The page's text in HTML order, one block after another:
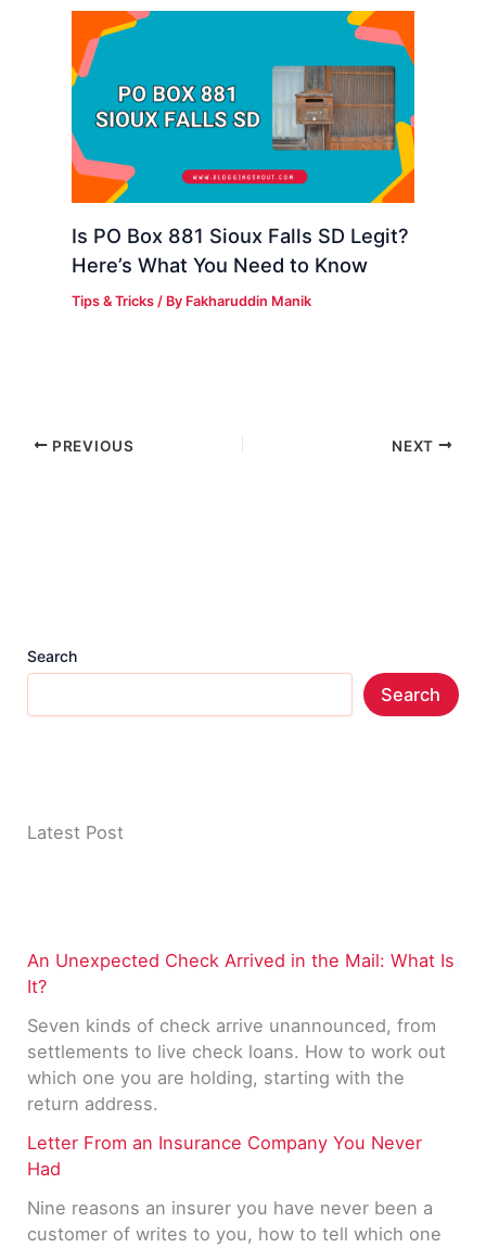
Is PO Box 881 Sioux Falls SD Legit?
Here’s What You Need to Know
Tips & Tricks / By Fakharuddin Manik
PREVIOUS NEXT
Search
Search
Latest Post
An Unexpected Check Arrived in the Mail: What Is
It?
Seven kinds of check arrive unannounced, from
settlements to live check loans. How to work out
which one you are holding, starting with the
return address.
Letter From an Insurance Company You Never
Had
Nine reasons an insurer you have never been a
customer of writes to you, how to tell which one